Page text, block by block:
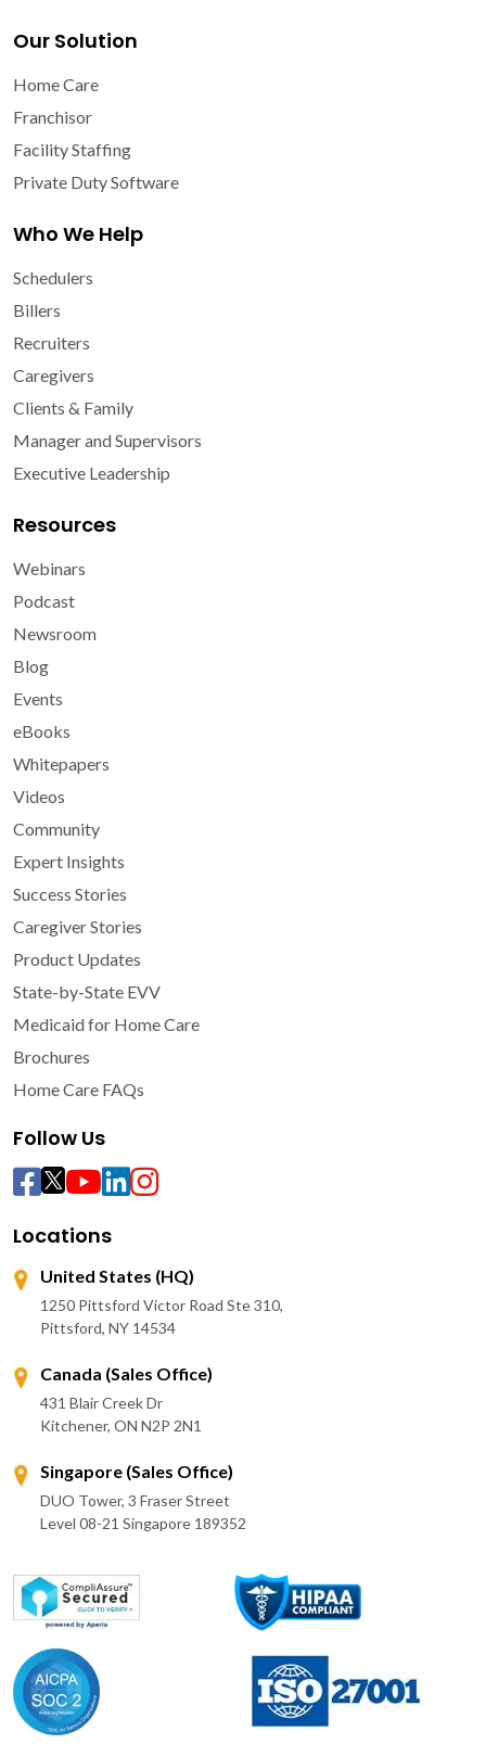
Our Solution
Home Care
Franchisor
Facility Staffing
Private Duty Software
Who We Help
Schedulers
Billers
Recruiters
Caregivers
Clients & Family
Manager and Supervisors
Executive Leadership
Resources
Webinars
Podcast
Newsroom
Blog
Events
eBooks
Whitepapers
Videos
Community
Expert Insights
Success Stories
Caregiver Stories
Product Updates
State-by-State EVV
Medicaid for Home Care
Brochures
Home Care FAQs
Follow Us
Locations
United States (HQ)
1250 Pittsford Victor Road Ste 310,
Pittsford, NY 14534
Canada (Sales Office)
431 Blair Creek Dr
Kitchener, ON N2P 2N1
Singapore (Sales Office)
DUO Tower, 3 Fraser Street
Level 08-21 Singapore 189352